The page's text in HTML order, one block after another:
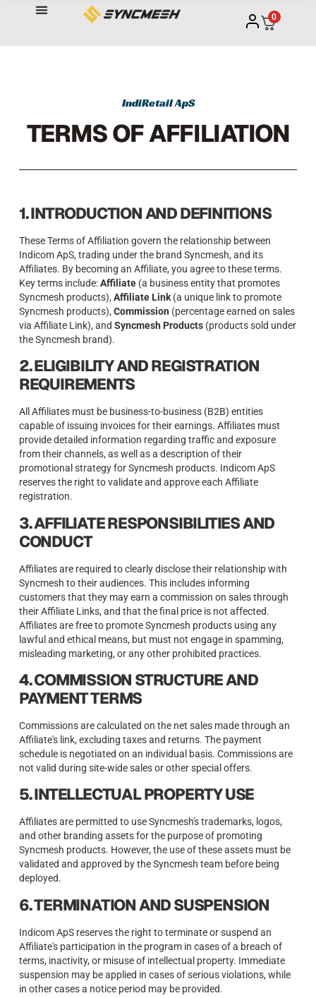
0
IndiRetail ApS
TERMS OF AFFILIATION
1. INTRODUCTION AND DEFINITIONS
These Terms of Affiliation govern the relationship between
Indicom ApS, trading under the brand Syncmesh, and its
Affiliates. By becoming an Affiliate, you agree to these terms.
Key terms include:Affiliate(a business entity that promotes
Syncmesh products), Affiliate Link(a unique link to promote
Syncmesh products), Commission (percentage earned on sales
via Affiliate Link), and Syncmesh Products(products sold under
the Syncmesh brand).
2. ELIGIBILITY AND REGISTRATION
REQUIREMENTS
All Affiliates must be business-to-business (B2B) entities
capable of issuing invoices for their earnings. Affiliates must
provide detailed information regarding traffic and exposure
from their channels, as well as a description of their
promotional strategy for Syncmesh products. Indicom ApS
reserves the right to validate and approve each Affiliate
registration.
3. AFFILIATE RESPONSIBILITIES AND
CONDUCT
Affiliates are required to clearly disclose their relationship with
Syncmesh to their audiences. This includes informing
customers that they may earn a commission on sales through
their Affiliate Links, and that the final price is not affected.
Affiliates are free to promote Syncmesh products using any
lawful and ethical means, but must not engage in spamming,
misleading marketing, or any other prohibited practices.
4. COMMISSION STRUCTURE AND
PAYMENT TERMS
Commissions are calculated on the net sales made through an
Affiliate's link, excluding taxes and returns. The payment
schedule is negotiated on an individual basis. Commissions are
not valid during site-wide sales or other special offers.
5. INTELLECTUAL PROPERTY USE
Affiliates are permitted to use Syncmesh's trademarks, logos,
and other branding assets for the purpose of promoting
Syncmesh products. However, the use of these assets must be
validated and approved by the Syncmesh team before being
deployed.
6. TERMINATION AND SUSPENSION
Indicom ApS reserves the right to terminate or suspend an
Affiliate's participation in the program in cases of a breach of
terms, inactivity, or misuse of intellectual property. Immediate
suspension may be applied in cases of serious violations, while
in other cases a notice period may be provided.